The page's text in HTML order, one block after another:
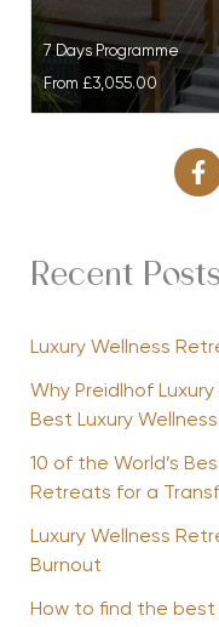
7 Days Programme
From £3,055.00
Recent Posts
Luxury Wellness
Why Preidlhof
Best Luxury
10 of the World’s
Retreats for a
Luxury Wellness
Burnout
How to find the